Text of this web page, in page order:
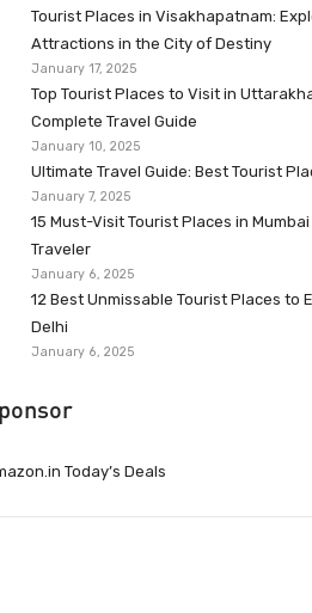
Tourist Places in Visakhapatnam:
Attractions in the City of Destiny
January 17, 2025
Top Tourist Places to Visit in
Complete Travel Guide
January 10, 2025
Ultimate Travel Guide: Best Tourist
January 7, 2025
15 Must-Visit Tourist Places in
Traveler
January 6, 2025
12 Best Unmissable Tourist Places to
Delhi
January 6, 2025
Today’s Deals